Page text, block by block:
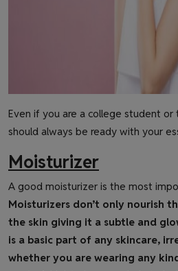
Even if you are a college student
should always be ready with your
Moisturizer
A good moisturizer is the most
Moisturizers don’t only nourish
the skin giving it a subtle and
is a basic part of any skincare,
whether you are wearing any